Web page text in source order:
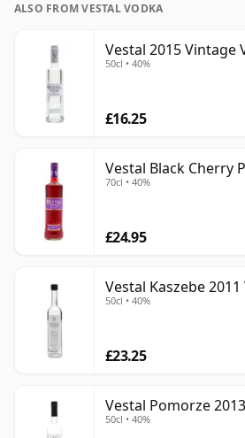
ALSO FROM VESTAL VODKA
Vestal 2015 Vintage
50cl • 40%
£16.25
Vestal Black Cherry
70cl • 40%
£24.95
Vestal Kaszebe
50cl • 40%
£23.25
Vestal Pomorze
50cl • 40%